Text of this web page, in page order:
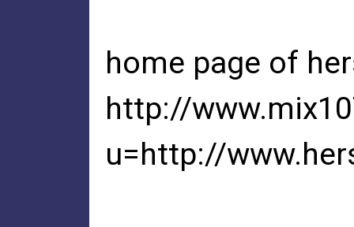
home page of
http://
u=http://